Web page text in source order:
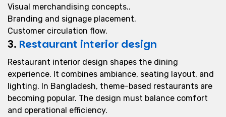
Visual merchandising concepts..
Branding and signage placement.
Customer circulation flow.
3. Restaurant interior design
Restaurant interior design shapes the dining
experience. It combines ambiance, seating layout, and
lighting. In Bangladesh, theme-based restaurants are
becoming popular. The design must balance comfort
and operational efficiency.